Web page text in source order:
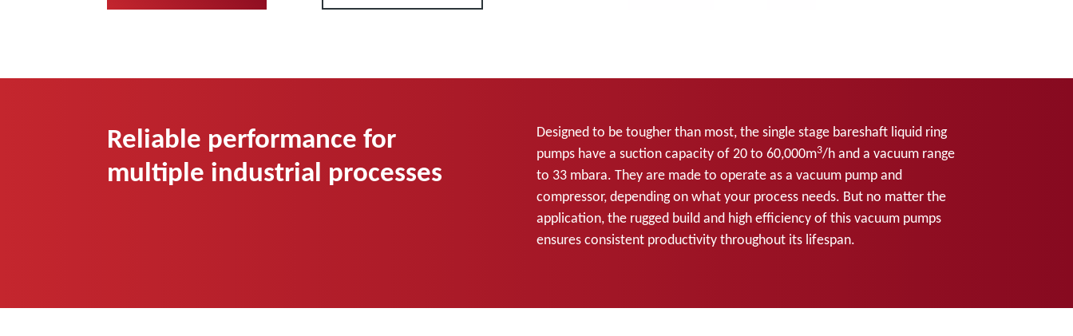
Reliable performance for
multiple industrial processes
Designed to be tougher than most, the single stage bareshaft liquid ring
pumps have a suction capacity of 20 to 60,000m3/h and a vacuum range
to 33 mbara. They are made to operate as a vacuum pump and
compressor, depending on what your process needs. But no matter the
application, the rugged build and high efficiency of this vacuum pumps
ensures consistent productivity throughout its lifespan.